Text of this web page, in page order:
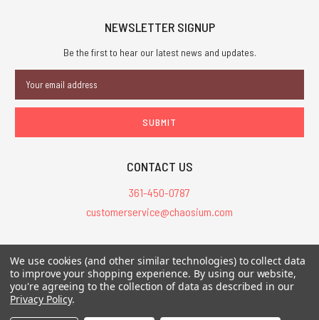
NEWSLETTER SIGNUP
Be the first to hear our latest news and updates.
Address
CONTACT US
361-450-0787
customerservice@chaosium.com
All Prices are in USD.
All Contents © 2026 Chaosium Inc. All Rights Reserved. Chaosium®, Call
of Cthulhu®, etc. are registered trademarks.
We use cookies (and other similar technologies) to collect data
to improve your shopping experience. By using our website,
you're agreeing to the collection of data as described in our
Privacy Policy.